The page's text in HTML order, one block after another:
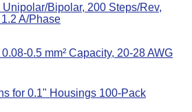
Unipolar/Bipolar, 200 Steps/Rev,
A/Phase
0.5 mm² Capacity, 20-28 AWG
for 0.1" Housings 100-Pack